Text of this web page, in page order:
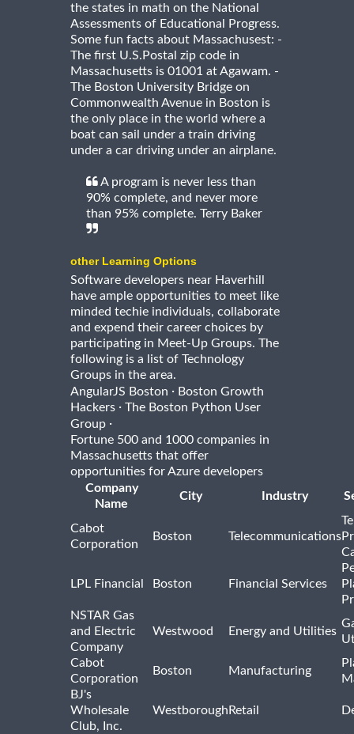
the states in math on the National
Assessments of Educational Progress.
Some fun facts about Massachusest: -
The first U.S.Postal zip code in
Massachusetts is 01001 at Agawam. -
The Boston University Bridge on
Commonwealth Avenue in Boston is
the only place in the world where a
boat can sail under a train driving
under a car driving under an airplane.
A program is never less than
90% complete, and never more
than 95% complete. Terry Baker
other Learning Options
Software developers near Haverhill
have ample opportunities to meet like
minded techie individuals, collaborate
and expend their career choices by
participating in Meet-Up Groups. The
following is a list of Technology
Groups in the area.
AngularJS Boston · Boston Growth
Hackers · The Boston Python User
Group ·
Fortune 500 and 1000 companies in
Massachusetts that offer
opportunities for Azure developers
Company
Name
City Industry
Cabot
Corporation
Boston Telecommunications
LPL Financial Boston Financial Services
NSTAR Gas
and Electric
Company
Westwood Energy and Utilities
Cabot
Corporation
Boston Manufacturing
BJ's
Wholesale
Club, Inc.
Westborough Retail